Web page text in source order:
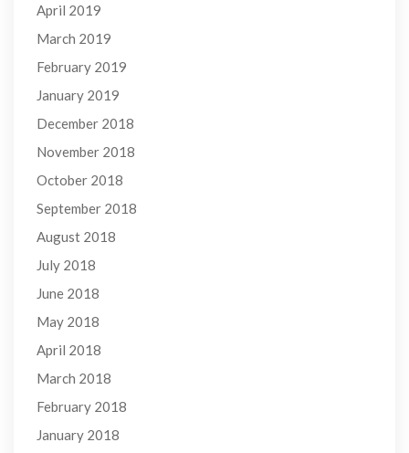
April 2019
March 2019
February 2019
January 2019
December 2018
November 2018
October 2018
September 2018
August 2018
July 2018
June 2018
May 2018
April 2018
March 2018
February 2018
January 2018